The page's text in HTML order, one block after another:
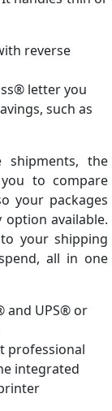
reverse
letter you
such as
shipments, the
to compare
your packages
available.
your shipping
all in one
and UPS® or
professional
integrated